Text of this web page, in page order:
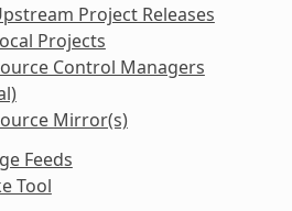
Project Releases
Projects
Control Managers
Mirror(s)
Feeds
Tool